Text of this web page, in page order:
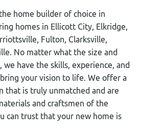
home builder of choice in
homes in Ellicott City, Elkridge,
Fulton, Clarksville,
No matter what the size and
have the skills, experience, and
your vision to life. We offer a
that is truly unmatched and are
and craftsmen of the
can trust that your new home is